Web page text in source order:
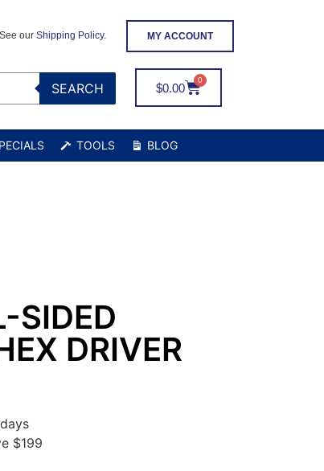
our Shipping Policy. MY ACCOUNT
SEARCH $0.00
TOOLS BLOG
SIDED
DRIVER
$199